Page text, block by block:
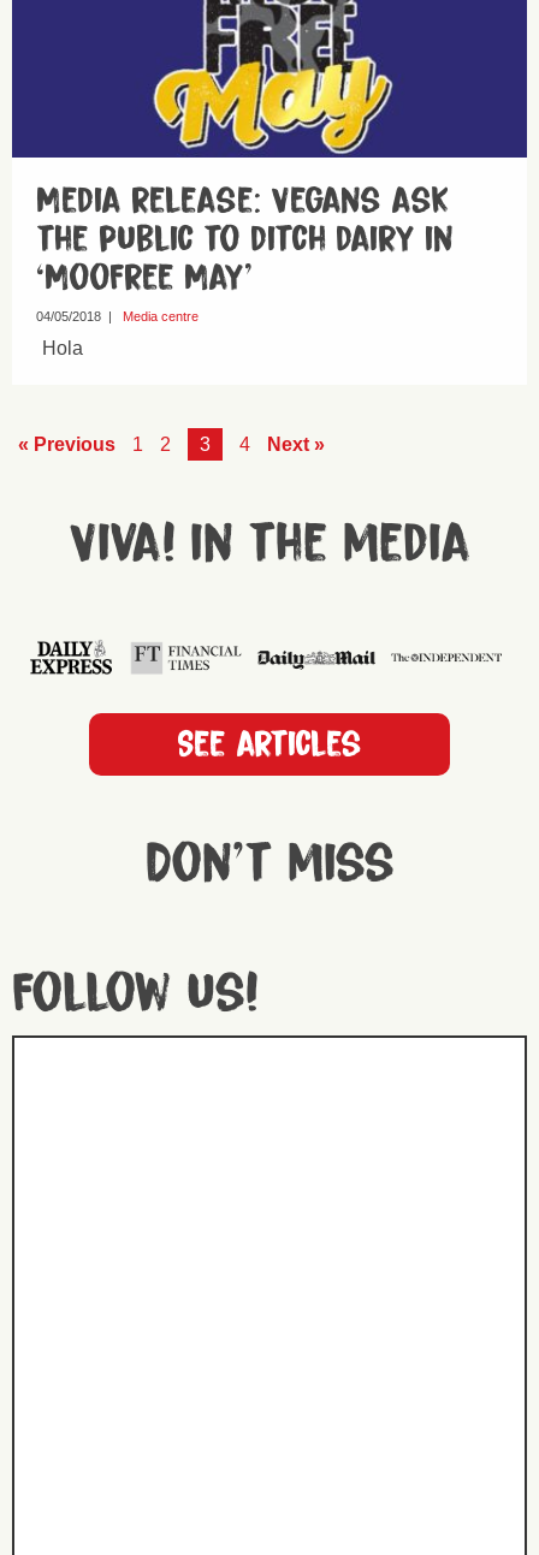
Media release: Vegans ask
the public to ditch dairy in
‘MooFree May’
04/05/2018 Media centre
Hola
« Previous 1 2 3 4 Next »
Viva! in the media
See articles
Don't miss
Follow us!